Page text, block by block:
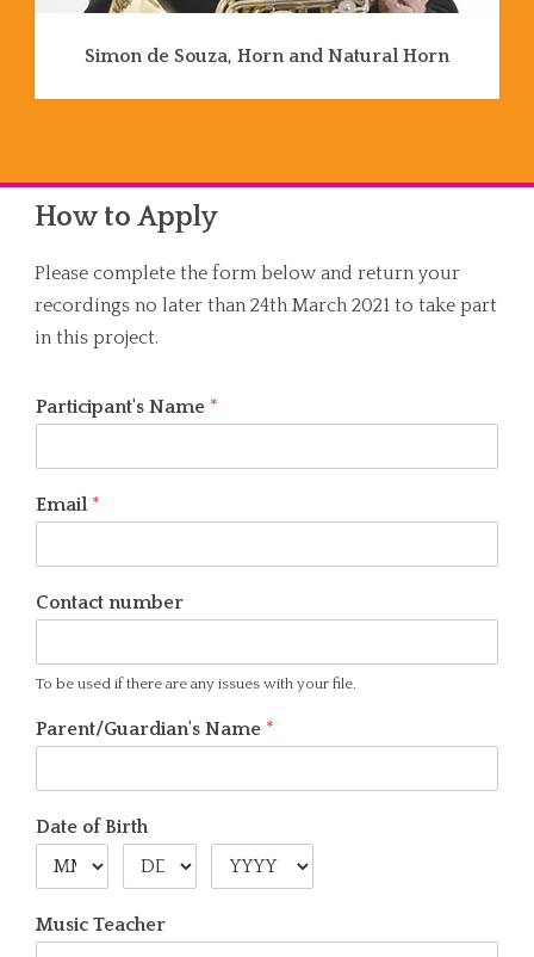
Simon de Souza, Horn and Natural Horn
How to Apply
Please complete the form below and return your
recordings no later than 24th March 2021 to take part
in this project.
Participant's Name *
Email *
Contact number
To be used if there are any issues with your file.
Parent/Guardian's Name *
Date of Birth
Music Teacher